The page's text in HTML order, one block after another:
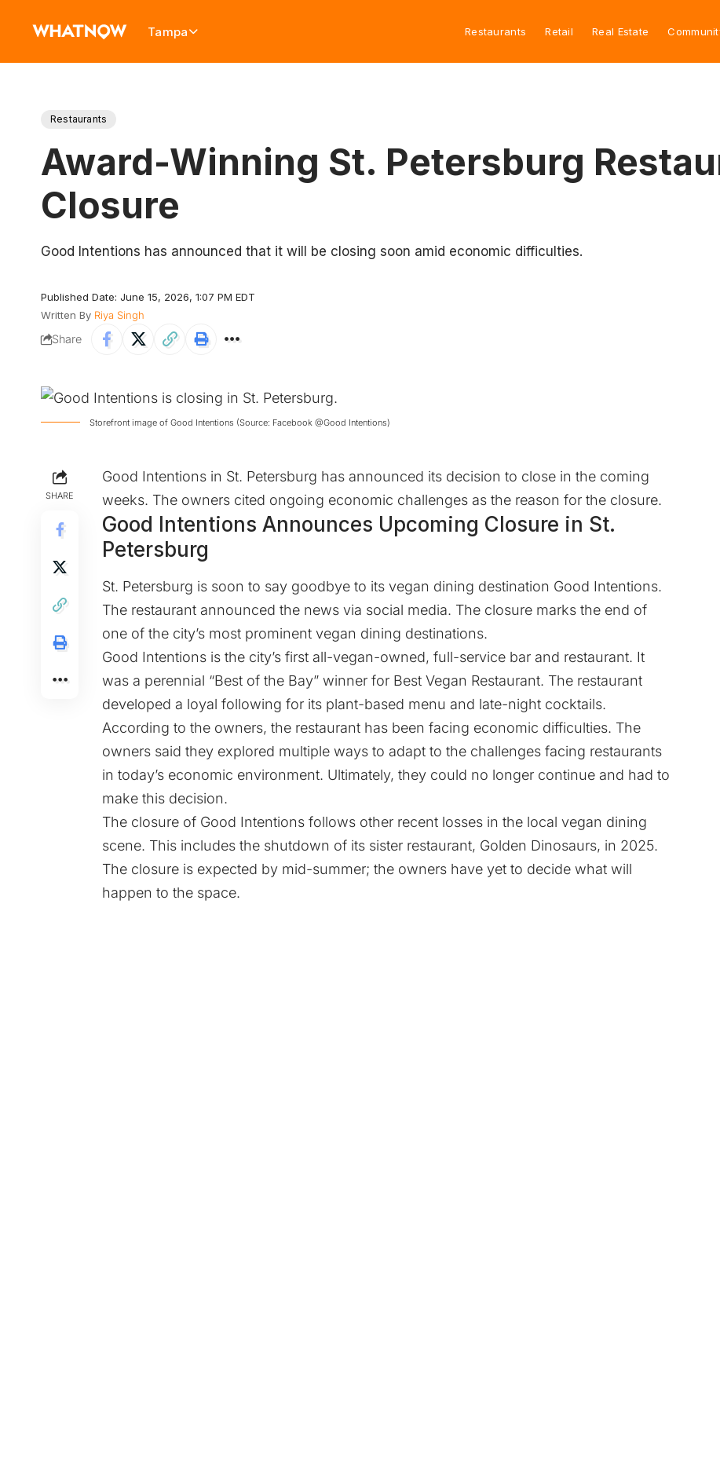
Tampa Restaurants Retail Real Estate
Restaurants
Award-Winning St. Petersburg
Closure
Good Intentions has announced that it will be closing soon amid economic difficulties.
Published Date: June 15, 2026, 1:07 PM EDT
Written By Riya Singh
Share
Storefront image of Good Intentions (Source: Facebook @Good Intentions)
SHARE
Good Intentions in St. Petersburg has announced its decision to close in the coming
weeks. The owners cited ongoing economic challenges as the reason for the closure.
Good Intentions Announces Upcoming Closure in St.
Petersburg
St. Petersburg is soon to say goodbye to its vegan dining destination Good Intentions.
The restaurant announced the news via social media. The closure marks the end of
one of the city’s most prominent vegan dining destinations.
Good Intentions is the city’s first all-vegan-owned, full-service bar and restaurant. It
was a perennial “Best of the Bay” winner for Best Vegan Restaurant. The restaurant
developed a loyal following for its plant-based menu and late-night cocktails.
According to the owners, the restaurant has been facing economic difficulties. The
owners said they explored multiple ways to adapt to the challenges facing restaurants
in today’s economic environment. Ultimately, they could no longer continue and had to
make this decision.
The closure of Good Intentions follows other recent losses in the local vegan dining
scene. This includes the shutdown of its sister restaurant, Golden Dinosaurs, in 2025.
The closure is expected by mid-summer; the owners have yet to decide what will
happen to the space.